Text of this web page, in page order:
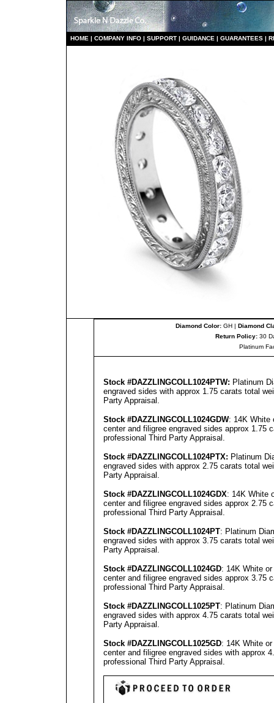
HOME | COMPANY INFO | SUPPORT | GUIDANCE | GUARANTEES |
Diamond Color:GH | Diamond
Return Policy:30
Platinum
Stock #DAZZLINGCOLL1024PTW: Platinum
engraved sides with approx 1.75 carats total
Party Appraisal .
Stock #DAZZLINGCOLL1024GDW: 14K White
center and filigree engraved sides approx 1.75
professional Third Party Appraisal .
Stock #DAZZLINGCOLL1024PTX: Platinum
engraved sides with approx 2.75 carats total
Party Appraisal .
Stock #DAZZLINGCOLL1024GDX: 14K White
center and filigree engraved sides approx 2.75
professional Third Party Appraisal .
Stock #DAZZLINGCOLL1024PT: Platinum
engraved sides with approx 3.75 carats total
Party Appraisal .
Stock #DAZZLINGCOLL1024GD: 14K White
center and filigree engraved sides approx 3.75
professional Third Party Appraisal .
Stock #DAZZLINGCOLL1025PT: Platinum
engraved sides with approx 4.75 carats total
Party Appraisal .
Stock #DAZZLINGCOLL1025GD: 14K White
center and filigree engraved sides with approx
professional Third Party Appraisal .